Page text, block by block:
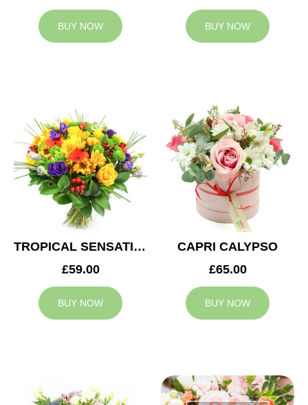
BUY NOW BUY NOW
TROPICAL SENSATION
£59.00
BUY NOW
CAPRI CALYPSO
£65.00
BUY NOW